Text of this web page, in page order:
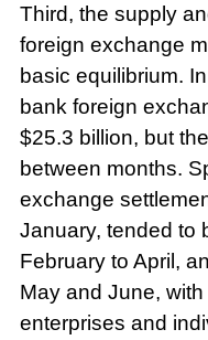
Third, the supply
foreign exchange
basic equilibrium.
bank foreign
$25.3 billion, but
between months.
exchange
January, tended to
February to April,
May and June,
enterprises and